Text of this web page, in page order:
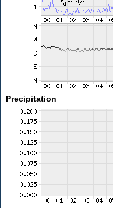
Precipitation